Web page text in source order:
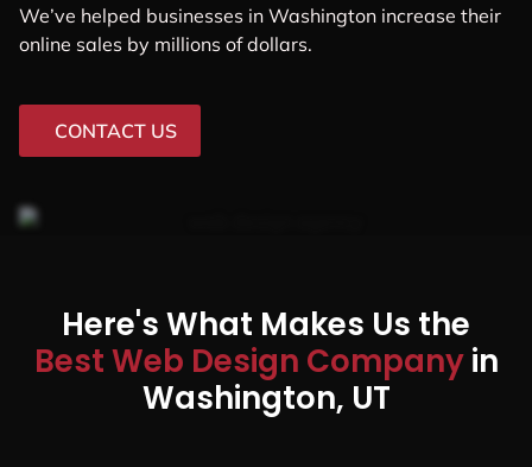
We’ve helped businesses in Washington increase their
online sales by millions of dollars.
CONTACT US
Here's What Makes Us the
Best Web Design Companyin
Washington, UT